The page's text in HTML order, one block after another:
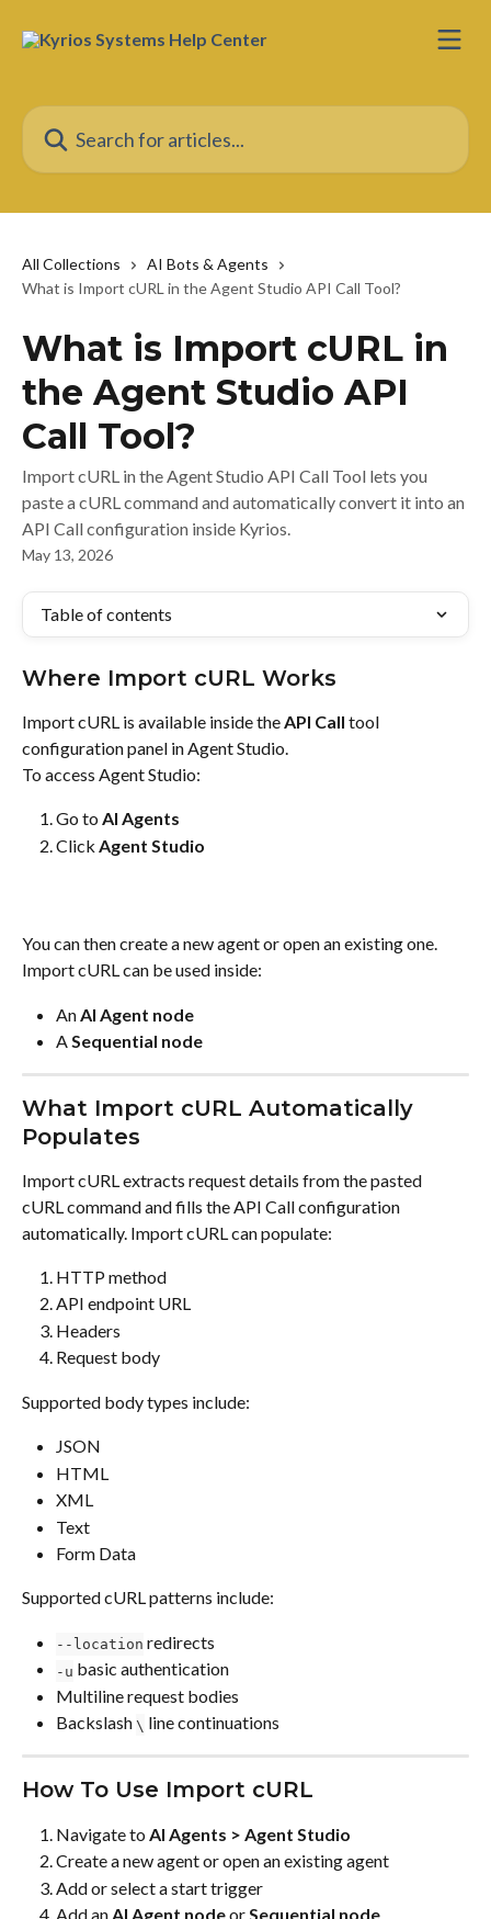
Search for articles...
All Collections
AI Bots & Agents
What is Import cURL in the Agent Studio API Call Tool?
What is Import cURL in
the Agent Studio API
Call Tool?
Import cURL in the Agent Studio API Call Tool lets you
paste a cURL command and automatically convert it into an
API Call configuration inside Kyrios.
May 13, 2026
Table of contents
Where Import cURL Works
Import cURL is available inside the API Call tool
configuration panel in Agent Studio.
To access Agent Studio:
Go to AI Agents
Click Agent Studio
You can then create a new agent or open an existing one.
Import cURL can be used inside:
An AI Agent node
A Sequential node
What Import cURL Automatically
Populates
Import cURL extracts request details from the pasted
cURL command and fills the API Call configuration
automatically. Import cURL can populate:
HTTP method
API endpoint URL
Headers
Request body
Supported body types include:
JSON
HTML
XML
Text
Form Data
Supported cURL patterns include:
--location redirects
-u basic authentication
Multiline request bodies
Backslash \ line continuations
How To Use Import cURL
Navigate to AI Agents > Agent Studio
Create a new agent or open an existing agent
Add or select a start trigger
Add an AI Agent node or Sequential node